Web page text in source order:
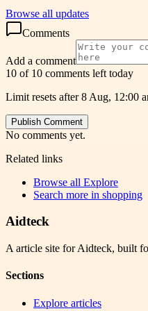
Browse all updates
Comments
Add a comment
10 of 10 comments left today
Limit resets after 8 Aug, 12:00
Publish Comment
No comments yet.
Related links
Browse all Explore
Search more in shopping
Aidteck
A article site for Aidteck, built
Sections
Explore articles